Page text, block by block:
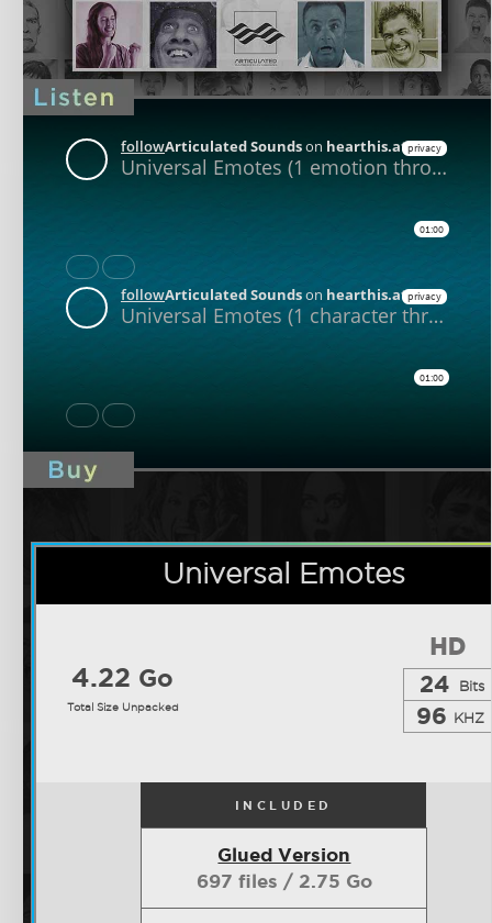
Universal Emotes
4.22 Go
Total Size Unpacked
24 Bits
96 KHZ
INCLUDED
Glued Version
697 files / 2.75 Go